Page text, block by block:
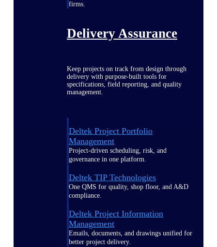
firms.
Delivery Assurance
Keep projects on track from design through
delivery with purpose-built tools for
specifications, field reporting, and quality
management.
Deltek Project Portfolio
Management
Project-driven scheduling, risk, and
governance in one platform.
Deltek TIP Technologies
One QMS for quality, shop floor, and A&D
compliance.
Deltek Project Information
Management
Emails, documents, and drawings unified for
better project delivery.